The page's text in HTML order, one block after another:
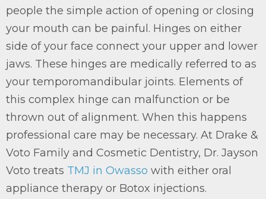
people the simple action of opening or closing
your mouth can be painful. Hinges on either
side of your face connect your upper and lower
jaws. These hinges are medically referred to as
your temporomandibular joints. Elements of
this complex hinge can malfunction or be
thrown out of alignment. When this happens
professional care may be necessary. At Drake &
Voto Family and Cosmetic Dentistry, Dr. Jayson
Voto treats TMJ in Owasso with either oral
appliance therapy or Botox injections.